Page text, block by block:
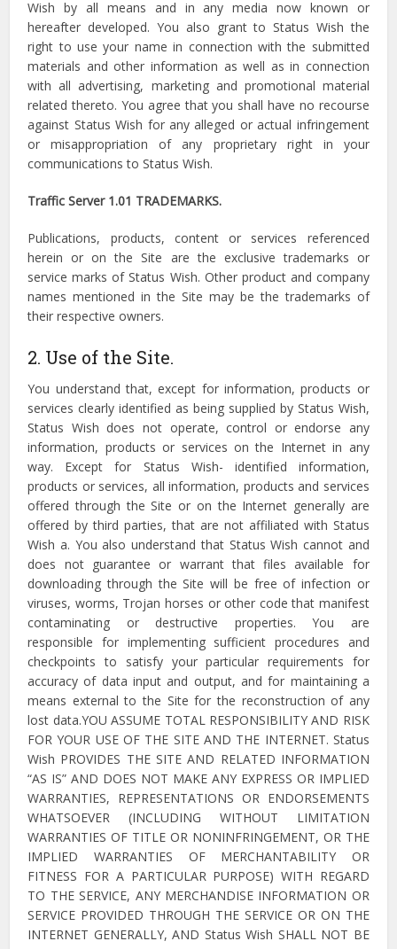
Wish by all means and in any media now known or
hereafter developed. You also grant to Status Wish the
right to use your name in connection with the submitted
materials and other information as well as in connection
with all advertising, marketing and promotional material
related thereto. You agree that you shall have no recourse
against Status Wish for any alleged or actual infringement
or misappropriation of any proprietary right in your
communications to Status Wish.
Traffic Server 1.01 TRADEMARKS.
Publications, products, content or services referenced
herein or on the Site are the exclusive trademarks or
service marks of Status Wish. Other product and company
names mentioned in the Site may be the trademarks of
their respective owners.
2. Use of the Site.
You understand that, except for information, products or
services clearly identified as being supplied by Status Wish,
Status Wish does not operate, control or endorse any
information, products or services on the Internet in any
way. Except for Status Wish- identified information,
products or services, all information, products and services
offered through the Site or on the Internet generally are
offered by third parties, that are not affiliated with Status
Wish a. You also understand that Status Wish cannot and
does not guarantee or warrant that files available for
downloading through the Site will be free of infection or
viruses, worms, Trojan horses or other code that manifest
contaminating or destructive properties. You are
responsible for implementing sufficient procedures and
checkpoints to satisfy your particular requirements for
accuracy of data input and output, and for maintaining a
means external to the Site for the reconstruction of any
lost data.YOU ASSUME TOTAL RESPONSIBILITY AND RISK
FOR YOUR USE OF THE SITE AND THE INTERNET. Status
Wish PROVIDES THE SITE AND RELATED INFORMATION
“AS IS” AND DOES NOT MAKE ANY EXPRESS OR IMPLIED
WARRANTIES, REPRESENTATIONS OR ENDORSEMENTS
WHATSOEVER (INCLUDING WITHOUT LIMITATION
WARRANTIES OF TITLE OR NONINFRINGEMENT, OR THE
IMPLIED WARRANTIES OF MERCHANTABILITY OR
FITNESS FOR A PARTICULAR PURPOSE) WITH REGARD
TO THE SERVICE, ANY MERCHANDISE INFORMATION OR
SERVICE PROVIDED THROUGH THE SERVICE OR ON THE
INTERNET GENERALLY, AND Status Wish SHALL NOT BE